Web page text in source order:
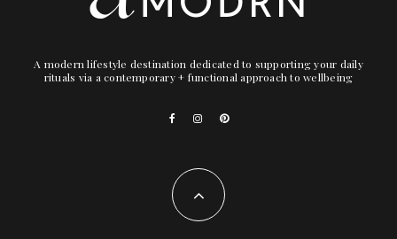
A modern lifestyle destination dedicated to supporting your daily
rituals via a contemporary + functional approach to wellbeing